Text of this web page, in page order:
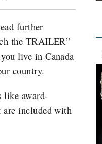
further
the TRAILER”
live in Canada
country.
like award-
included with